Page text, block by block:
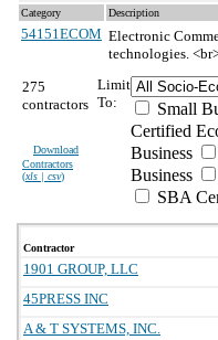
Category Description
54151ECOM Electronic
technologies.
275
contractors
Download
Contractors
(xls | csv)
Limit
To:
Small
Certified
Business
Business
SBA
Contractor
1901 GROUP, LLC
45PRESS INC
A & T SYSTEMS, INC.